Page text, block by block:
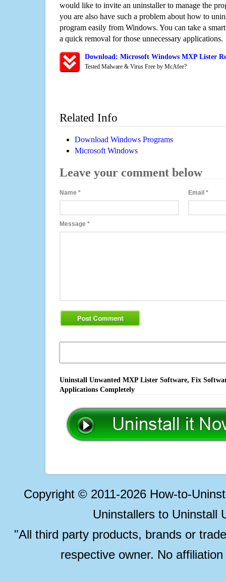
would like to invite an uninstaller to manage the
you are also have such a problem about how to
program easily from Windows. You can take a
a quick removal for those unnecessary applications.
Download: Microsoft Windows MXP Lister
Tested Malware & Virus Free by McAfee?
Related Info
Download Windows Programs
Microsoft Windows
Leave your comment below
Name * Email*
Message *
Uninstall Unwanted MXP Lister Software, Fix
Applications Completely
Copyright © 2011-2026 How-to-
Uninstallers to Uninstall
"All third party products, brands or
respective owner. No